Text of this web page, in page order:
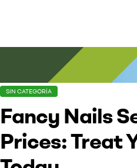
SIN CATEGORÍA
Fancy Nails
Prices: Treat